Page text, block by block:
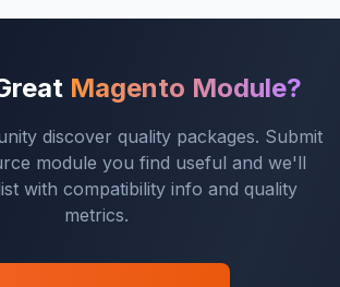
Magento Module?
discover quality packages. Submit
module you find useful and we'll
with compatibility info and quality
metrics.